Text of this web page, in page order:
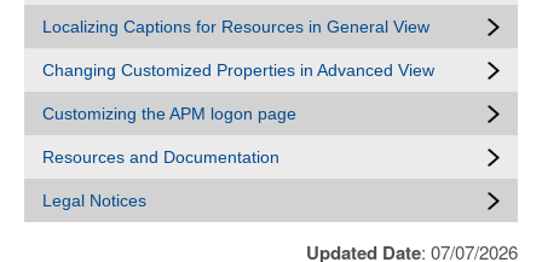
Localizing Captions for Resources in General View
Changing Customized Properties in Advanced View
Customizing the APM logon page
Resources and Documentation
Legal Notices
Updated Date: 07/07/2026